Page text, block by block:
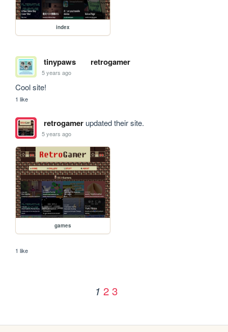
index
tinypaws retrogamer
5 years ago
Cool site!
1 like
retrogamerupdated their site.
5 years ago
games
1 like
1 2 3